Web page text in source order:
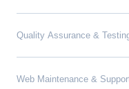
Quality Assurance &
Web Maintenance &